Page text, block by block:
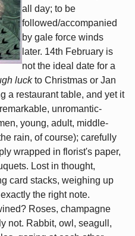
all day; to be
followed/accompanied
by gale force winds
later. 14th February is
not the ideal date for a
luckto Christmas or Jan
a restaurant table, and yet it
unromantic-
young, adult, middle-
rain, of course); carefully
wrapped in florist's paper,
Lost in thought,
card stacks, weighing up
the right note.
Roses, champagne
not. Rabbit, owl, seagull,